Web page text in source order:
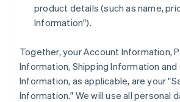
product details (such as name,
Information").
Together, your Account Information,
Information, Shipping Information and
Information, as applicable, are your
Information." We will use all personal